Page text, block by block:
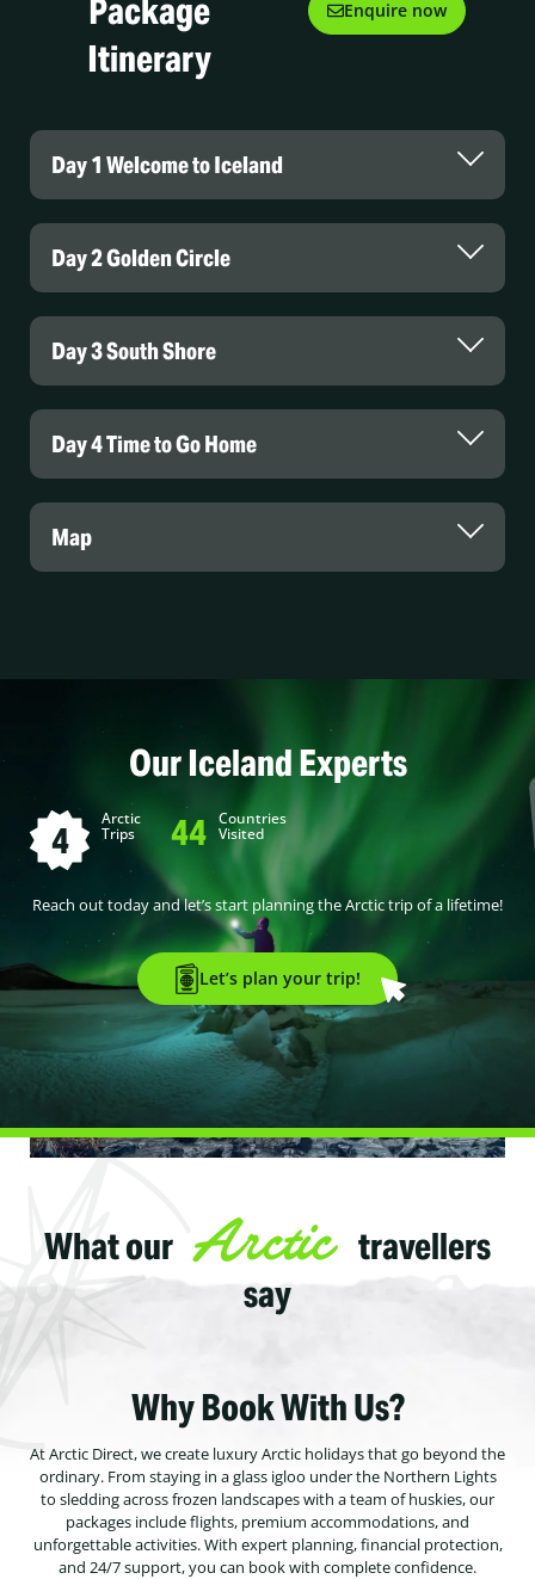
Package
Itinerary
Enquire now
Day 1 Welcome to Iceland
Day 2 Golden Circle
Day 3 South Shore
Day 4 Time to Go Home
Map
Our Iceland Experts
4
Arctic
Trips 44 Countries
Visited
Reach out today and let’s start planning the Arctic trip of a lifetime!
Let’s plan your trip!
What our Arctic travellers
say
Why Book With Us?
At Arctic Direct, we create luxury Arctic holidays that go beyond the
ordinary. From staying in a glass igloo under the Northern Lights
to sledding across frozen landscapes with a team of huskies, our
packages include flights, premium accommodations, and
unforgettable activities. With expert planning, financial protection,
and 24/7 support, you can book with complete confidence.